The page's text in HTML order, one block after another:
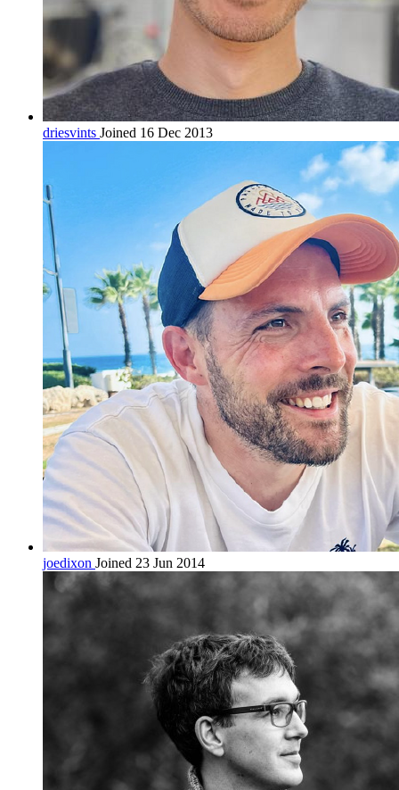
driesvints Joined 16 Dec 2013
joedixon Joined 23 Jun 2014